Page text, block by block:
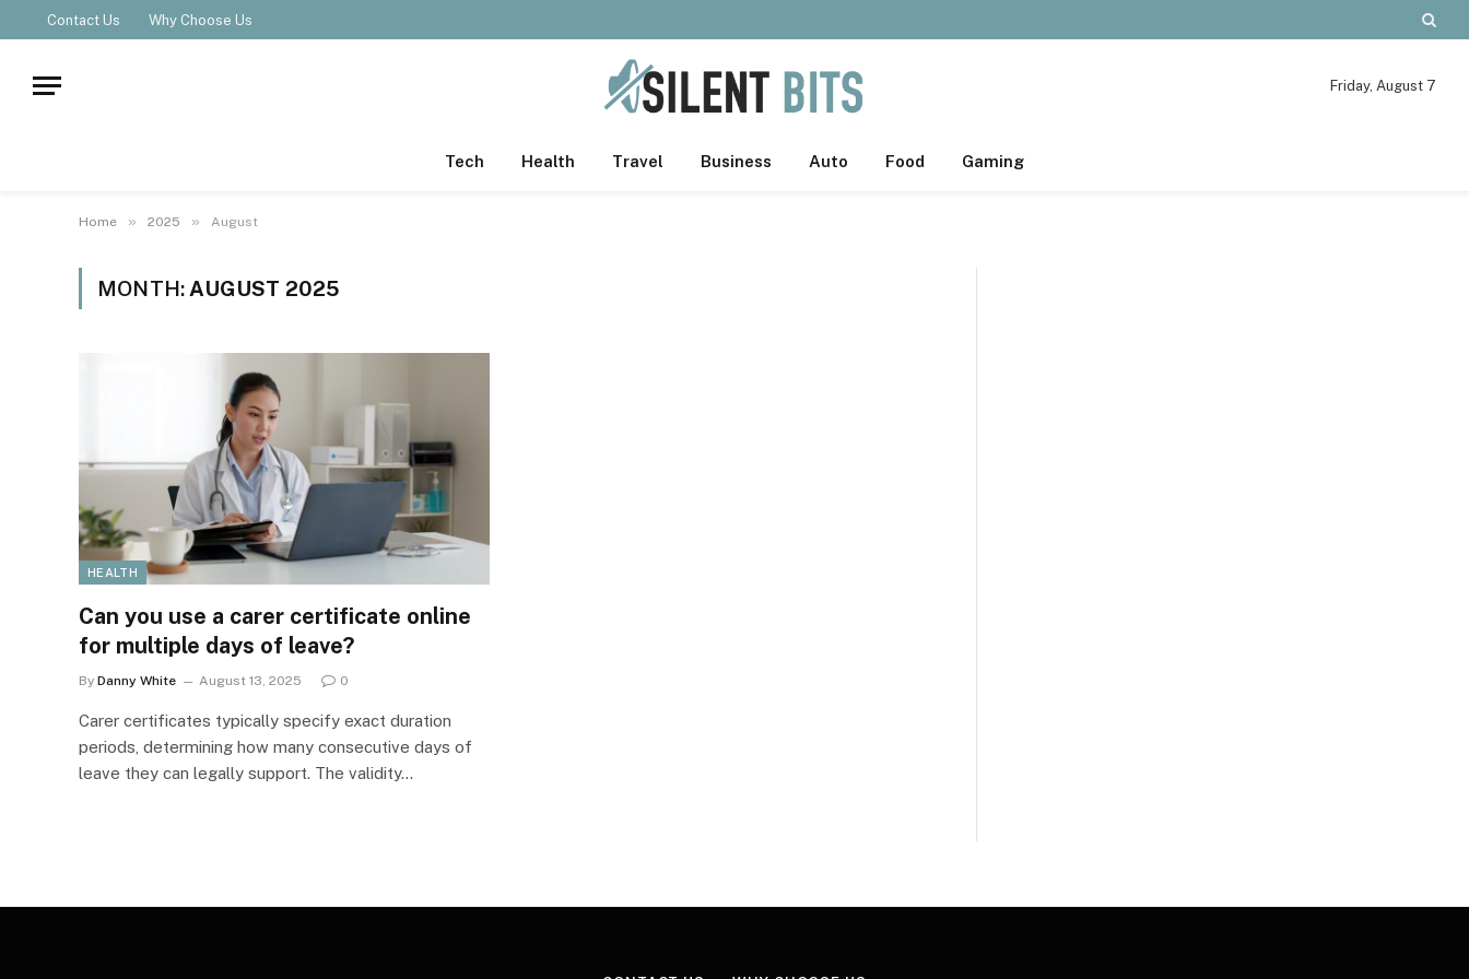
Contact Us Why Choose Us
Friday, August 7
Tech Health Travel Business Auto Food Gaming
Home » 2025 » August
MONTH: AUGUST 2025
HEALTH
Can you use a carer certificate online
for multiple days of leave?
By Danny White August 13, 2025 0
Carer certificates typically specify exact duration
periods, determining how many consecutive days of
leave they can legally support. The validity…